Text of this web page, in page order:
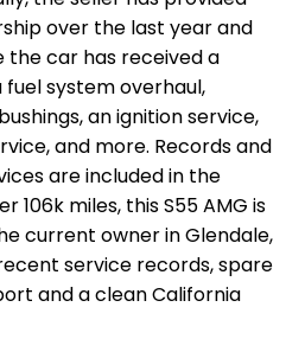
over the last year and
the car has received a
system overhaul,
an ignition service,
and more. Records and
are included in the
106k miles, this S55 AMG is
current owner in Glendale,
service records, spare
and a clean California